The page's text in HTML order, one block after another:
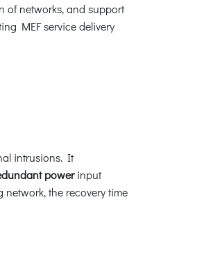
of networks, and support
MEF service delivery
intrusions. It
powerinput
the recovery time